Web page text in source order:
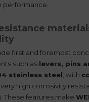
performance.
first and foremost
such as levers, pins
stainless steel, with
very high corrosivity
These features make